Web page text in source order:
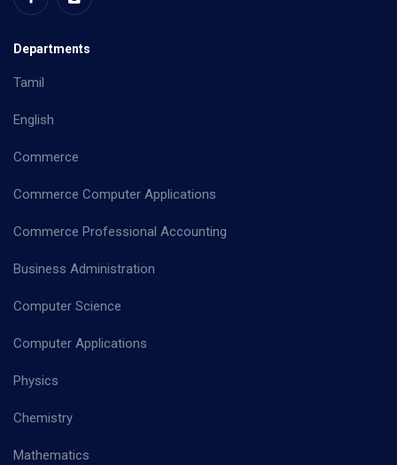
Departments
Tamil
English
Commerce
Commerce Computer Applications
Commerce Professional Accounting
Business Administration
Computer Science
Computer Applications
Physics
Chemistry
Mathematics